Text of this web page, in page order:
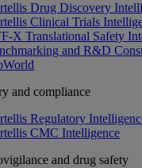
Drug Discovery
Clinical Trials
X Translational Safety
and R&D
and compliance
Regulatory
CMC Intelligence
and drug safety